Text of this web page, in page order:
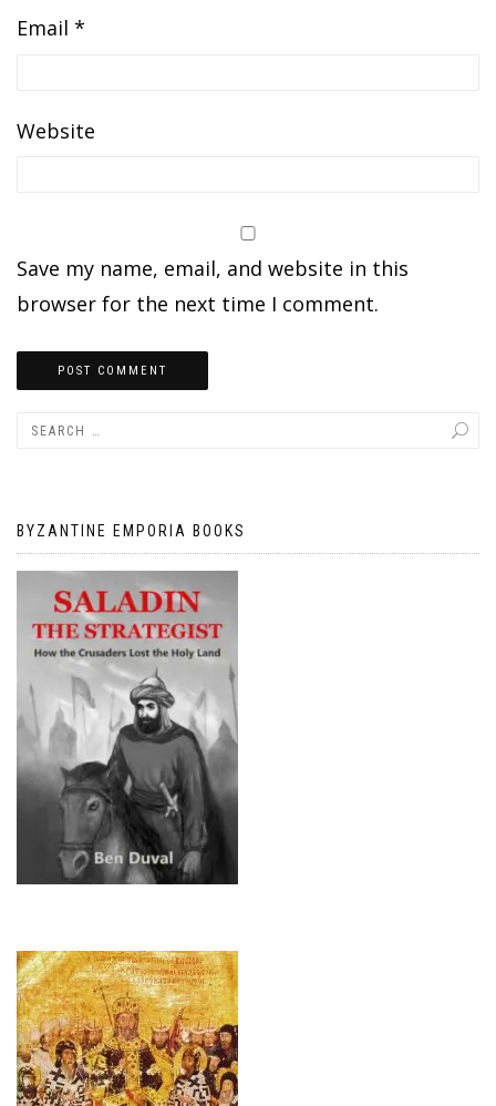
Email *
Website
Save my name, email, and website in this
browser for the next time I comment.
BYZANTINE EMPORIA BOOKS